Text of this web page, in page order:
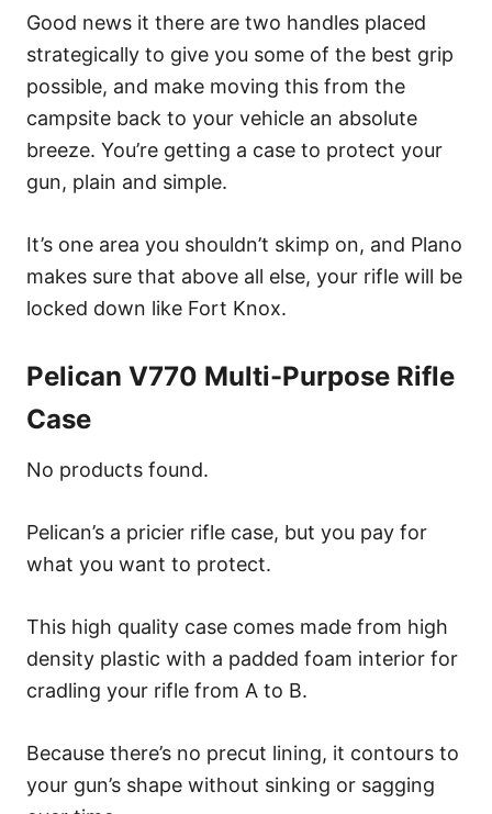
Good news it there are two handles placed
strategically to give you some of the best grip
possible, and make moving this from the
campsite back to your vehicle an absolute
breeze. You’re getting a case to protect your
gun, plain and simple.
It’s one area you shouldn’t skimp on, and Plano
makes sure that above all else, your rifle will be
locked down like Fort Knox.
Pelican V770 Multi-Purpose Rifle
Case
No products found.
Pelican’s a pricier rifle case, but you pay for
what you want to protect.
This high quality case comes made from high
density plastic with a padded foam interior for
cradling your rifle from A to B.
Because there’s no precut lining, it contours to
your gun’s shape without sinking or sagging